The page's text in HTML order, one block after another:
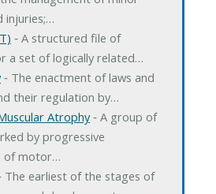
injuries;…
‐ A structured file of
a set of logically related…
‐ The enactment of laws and
their regulation by…
Atrophy‐ A group of
by progressive
of motor…
The earliest of the stages of